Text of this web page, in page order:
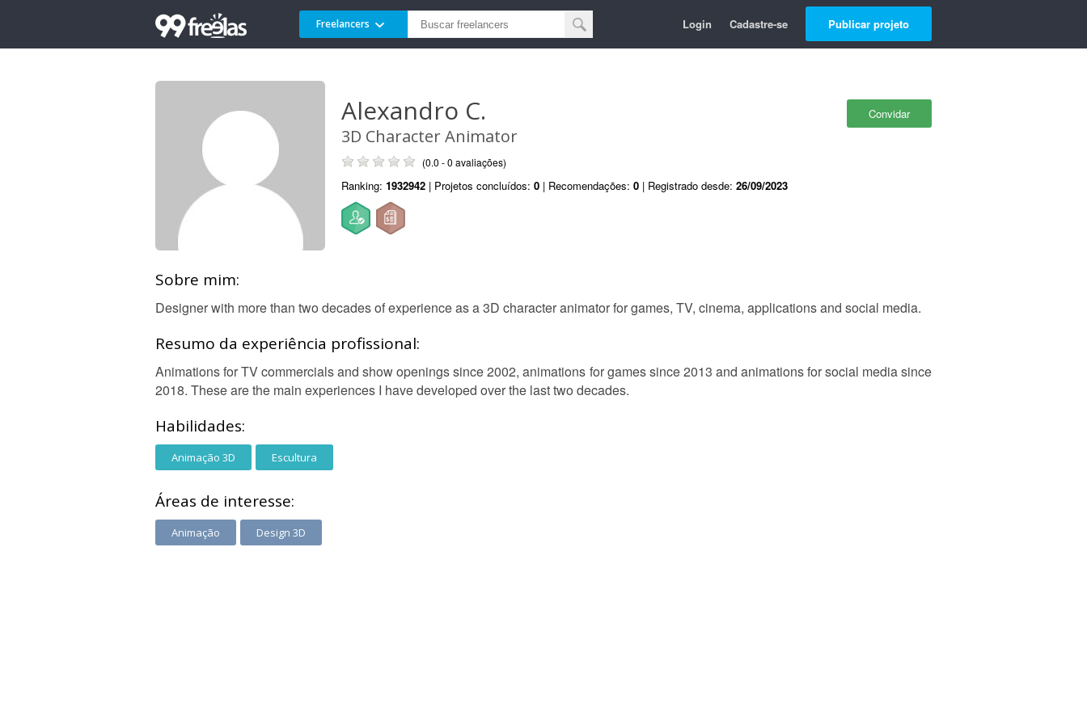
Freelancers Login Cadastre-se Publicar projeto
Convidar
Alexandro C.
3D Character Animator
(0.0 - 0 avaliações)
Ranking: 1932942 | Projetos concluídos: 0 | Recomendações: 0 | Registrado desde: 26/09/2023
Sobre mim:
Designer with more than two decades of experience as a 3D character animator for games, TV, cinema, applications and social media.
Resumo da experiência profissional:
Animations for TV commercials and show openings since 2002, animations for games since 2013 and animations for social media since
2018. These are the main experiences I have developed over the last two decades.
Habilidades:
Animação 3D Escultura
Áreas de interesse:
Animação Design 3D